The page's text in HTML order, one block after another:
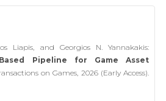
Liapis, and Georgios N. Yannakakis:
Based Pipeline for Game Asset
on Games, 2026 (Early Access).